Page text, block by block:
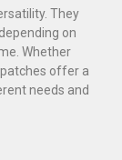
They
on
Whether
offer a
needs and